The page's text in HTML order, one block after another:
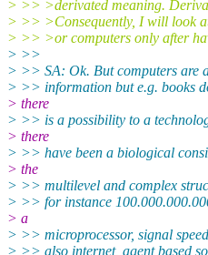
> >> >derivated meaning.
> >> >Consequently, I will look
> >> >or computers only after
> >>
> >> SA: Ok. But computers are
> >> information but e.g. books
> there
> >> is a possibility to a
> there
> >> have been a biological
> the
> >> multilevel and complex
> >> for instance
> a
> >> microprocessor, signal
> >> also internet, agent based